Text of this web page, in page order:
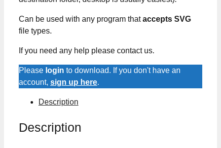
Can be used with any program thataccepts SVG
file types.
If you need any help please contact us.
Please login to download. If you don't have an
account, sign up here.
Description
Description